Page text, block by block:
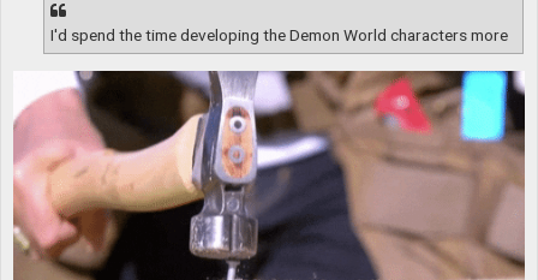
I'd spend the time developing the Demon World characters more